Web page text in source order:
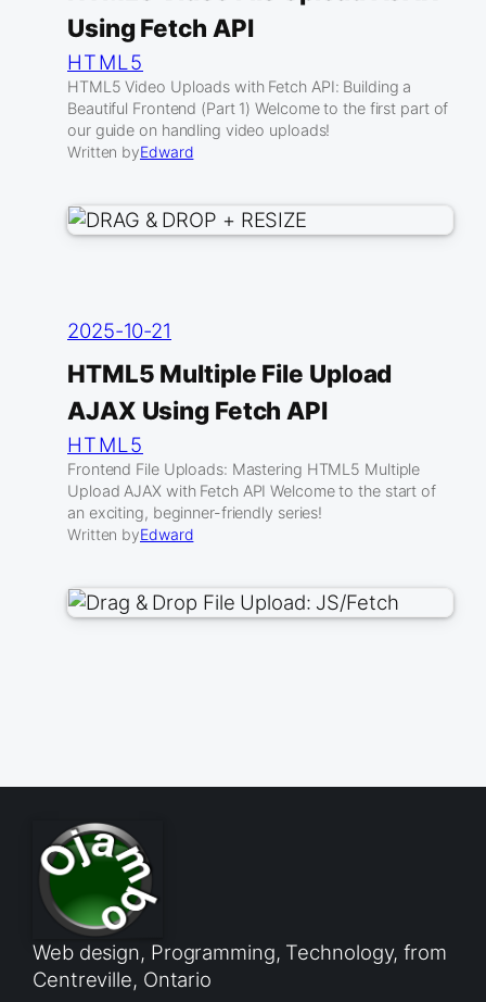
Using Fetch API
HTML5
HTML5 Video Uploads with Fetch API: Building a
Beautiful Frontend (Part 1) Welcome to the first part of
our guide on handling video uploads!
Written byEdward
2025-10-21
HTML5 Multiple File Upload
AJAX Using Fetch API
HTML5
Frontend File Uploads: Mastering HTML5 Multiple
Upload AJAX with Fetch API Welcome to the start of
an exciting, beginner-friendly series!
Written byEdward
Web design, Programming, Technology, from
Centreville, Ontario